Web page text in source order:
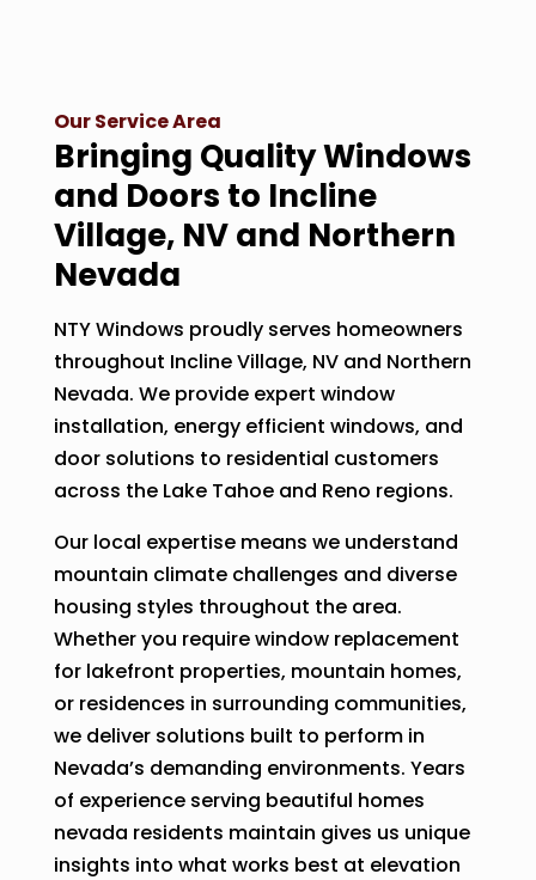
Our Service Area
Bringing Quality Windows
and Doors to Incline
Village, NV and Northern
Nevada
NTY Windows proudly serves homeowners
throughout Incline Village, NV and Northern
Nevada. We provide expert window
installation, energy efficient windows, and
door solutions to residential customers
across the Lake Tahoe and Reno regions.
Our local expertise means we understand
mountain climate challenges and diverse
housing styles throughout the area.
Whether you require window replacement
for lakefront properties, mountain homes,
or residences in surrounding communities,
we deliver solutions built to perform in
Nevada’s demanding environments. Years
of experience serving beautiful homes
nevada residents maintain gives us unique
insights into what works best at elevation